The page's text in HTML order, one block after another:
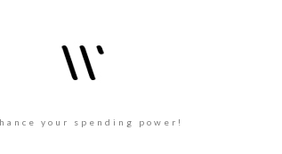
your spending power!